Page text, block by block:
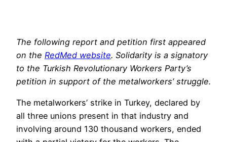
The following report and petition first appeared
on the RedMed website. Solidarity is a signatory
to the Turkish Revolutionary Workers Party’s
petition in support of the metalworkers’ struggle.
The metalworkers’ strike in Turkey, declared by
all three unions present in that industry and
involving around 130 thousand workers, ended